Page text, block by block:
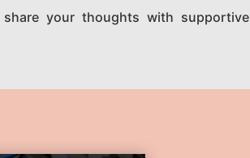
share your thoughts with supportive